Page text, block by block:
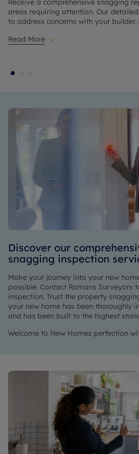
Receive a comprehensive snagging
areas requiring attention. Our
to address concerns with your
Read More
Discover our
snagging inspection
Make your journey into your new
possible. Contact Romans Surveyors
inspection. Trust the property
your new home has been thoroughly
and has been built to the highest
Welcome to New Homes perfection